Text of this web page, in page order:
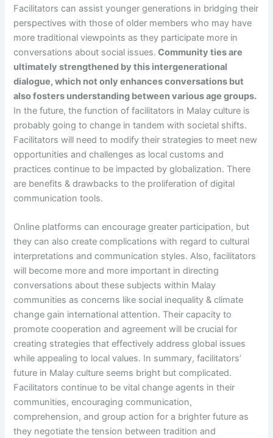
Facilitators can assist younger generations in bridging their
perspectives with those of older members who may have
more traditional viewpoints as they participate more in
conversations about social issues. Community ties are
ultimately strengthened by this intergenerational
dialogue, which not only enhances conversations but
also fosters understanding between various age groups.
In the future, the function of facilitators in Malay culture is
probably going to change in tandem with societal shifts.
Facilitators will need to modify their strategies to meet new
opportunities and challenges as local customs and
practices continue to be impacted by globalization. There
are benefits & drawbacks to the proliferation of digital
communication tools.
Online platforms can encourage greater participation, but
they can also create complications with regard to cultural
interpretations and communication styles. Also, facilitators
will become more and more important in directing
conversations about these subjects within Malay
communities as concerns like social inequality & climate
change gain international attention. Their capacity to
promote cooperation and agreement will be crucial for
creating strategies that effectively address global issues
while appealing to local values. In summary, facilitators’
future in Malay culture seems bright but complicated.
Facilitators continue to be vital change agents in their
communities, encouraging communication,
comprehension, and group action for a brighter future as
they negotiate the tension between tradition and